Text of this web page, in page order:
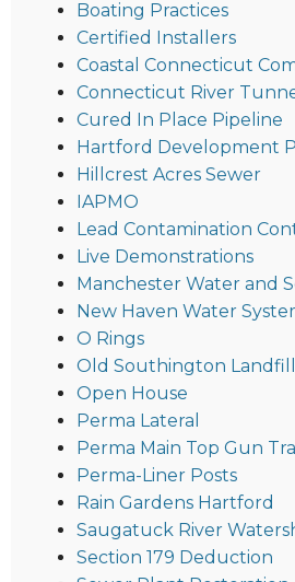
Boating Practices
Certified Installers
Coastal Connecticut
Connecticut River
Cured In Place Pipeline
Hartford Development
Hillcrest Acres Sewer
IAPMO
Lead Contamination
Live Demonstrations
Manchester Water and
New Haven Water
O Rings
Old Southington Landfill
Open House
Perma Lateral
Perma Main Top Gun
Perma-Liner Posts
Rain Gardens Hartford
Saugatuck River
Section 179 Deduction